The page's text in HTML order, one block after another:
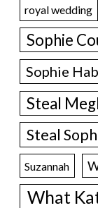
royal wedding
Sophie
Sophie
Steal
Steal
Suzannah
What